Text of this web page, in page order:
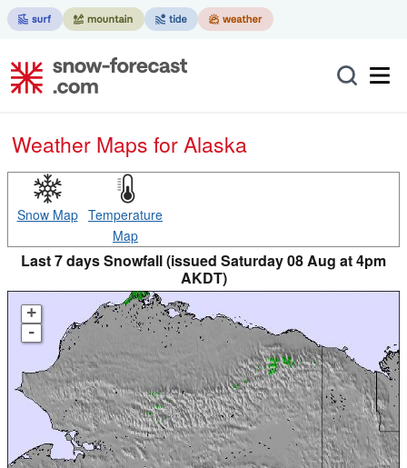
Weather Maps for Alaska
Snow Map Temperature
Map
Last 7 days Snowfall (issued Saturday 08 Aug at 4pm
AKDT)
+
-